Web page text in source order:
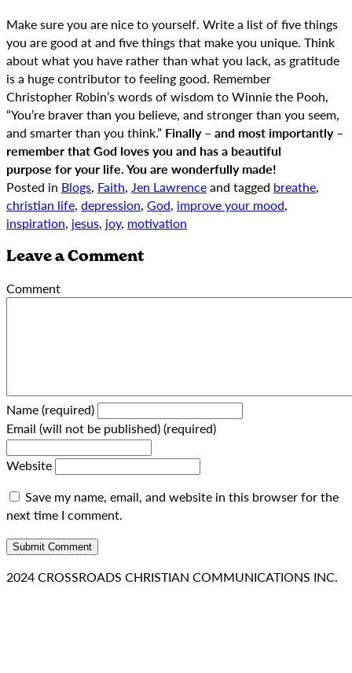
Make sure you are nice to yourself. Write a list of five things
you are good at and five things that make you unique. Think
about what you have rather than what you lack, as gratitude
is a huge contributor to feeling good. Remember
Christopher Robin’s words of wisdom to Winnie the Pooh,
“You’re braver than you believe, and stronger than you seem,
and smarter than you think.” Finally – and most importantly –
remember that God loves you and has a beautiful
purpose for your life. You are wonderfully made!
Posted in Blogs, Faith, Jen Lawrenceand tagged breathe,
christian life, depression, God, improve your mood,
inspiration, jesus, joy, motivation
Leave a Comment
Comment
Name (required)
Email (will not be published) (required)
Website
Save my name, email, and website in this browser for the
next time I comment.
2024 CROSSROADS CHRISTIAN COMMUNICATIONS INC.